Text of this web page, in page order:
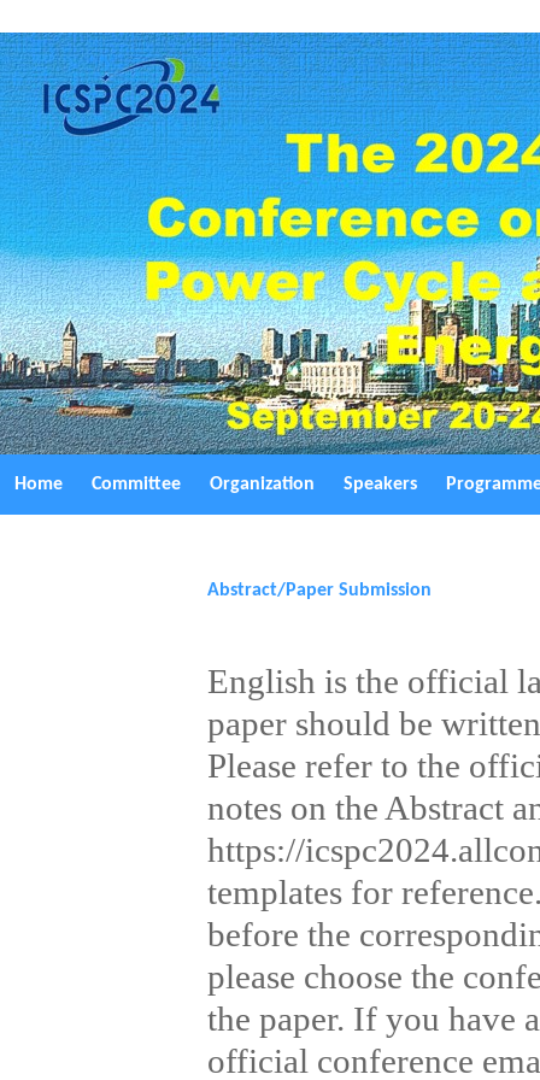
Home Committee Organization Speakers
Abstract/Paper Submission
English is the official
paper should be
Please refer to the
notes on the Abstract
https://
templates for
before the
please choose the
the paper. If you have
official conference